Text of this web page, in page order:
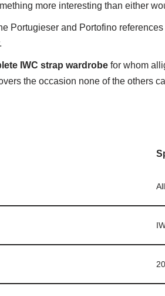
more interesting than either
Portugieser and Portofino
IWC strap wardrobe for whom
the occasion none of the others